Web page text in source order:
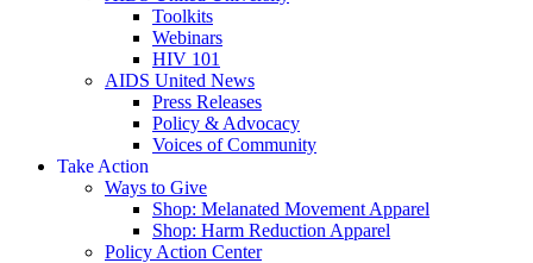
Toolkits
Webinars
HIV 101
AIDS United News
Press Releases
Policy & Advocacy
Voices of Community
Take Action
Ways to Give
Shop: Melanated Movement Apparel
Shop: Harm Reduction Apparel
Policy Action Center